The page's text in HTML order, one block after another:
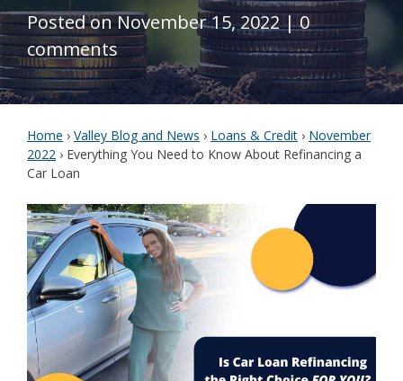
Posted on November 15, 2022|0
comments
Home › Valley Blog and News › Loans & Credit › November
2022 › Everything You Need to Know About Refinancing a
Car Loan